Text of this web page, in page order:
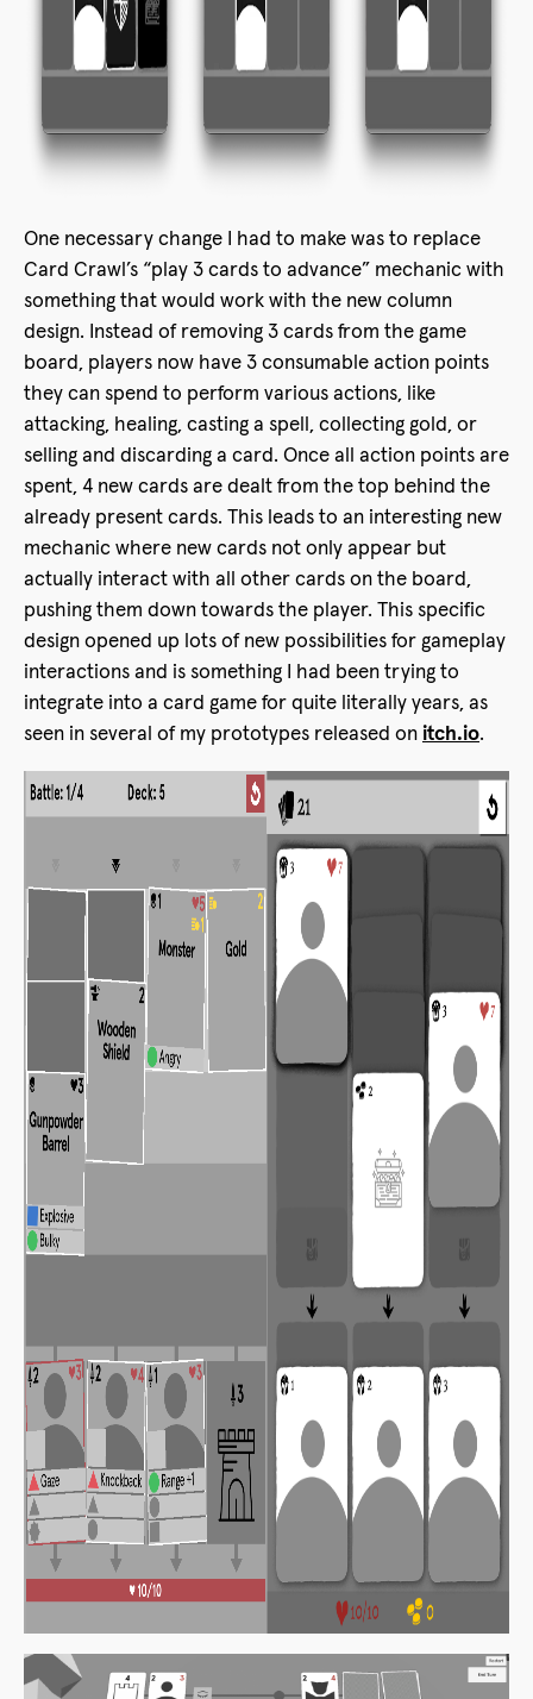
One necessary change I had to make was to replace
Card Crawl’s “play 3 cards to advance” mechanic with
something that would work with the new column
design. Instead of removing 3 cards from the game
board, players now have 3 consumable action points
they can spend to perform various actions, like
attacking, healing, casting a spell, collecting gold, or
selling and discarding a card. Once all action points are
spent, 4 new cards are dealt from the top behind the
already present cards. This leads to an interesting new
mechanic where new cards not only appear but
actually interact with all other cards on the board,
pushing them down towards the player. This specific
design opened up lots of new possibilities for gameplay
interactions and is something I had been trying to
integrate into a card game for quite literally years, as
seen in several of my prototypes released on itch.io.